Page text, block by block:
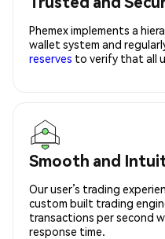
Phemex implements a
wallet system and
reserves to verify that all
Smooth and
Our user’s trading
custom built trading
transactions per second
response time.